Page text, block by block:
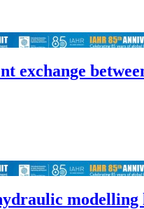
exchange
modelling